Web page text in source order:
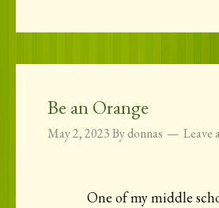
Be an Orange
May 2, 2023Bydonnas Leave
One of my middle